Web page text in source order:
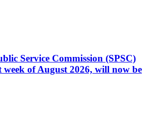
Service Commission (SPSC)
of August 2026, will now be